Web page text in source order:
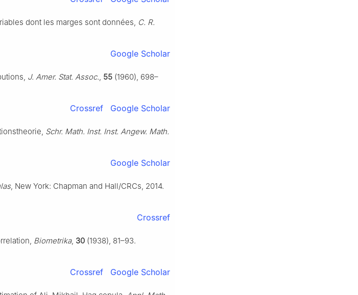
dont les marges sont données, C. R.
Google Scholar
J. Amer. Stat. Assoc., 55 (1960), 698–
Crossref Google Scholar
Schr. Math. Inst. Inst. Angew. Math.
Google Scholar
, New York: Chapman and Hall/CRCs, 2014.
Crossref
Biometrika, 30 (1938), 81–93.
Crossref Google Scholar